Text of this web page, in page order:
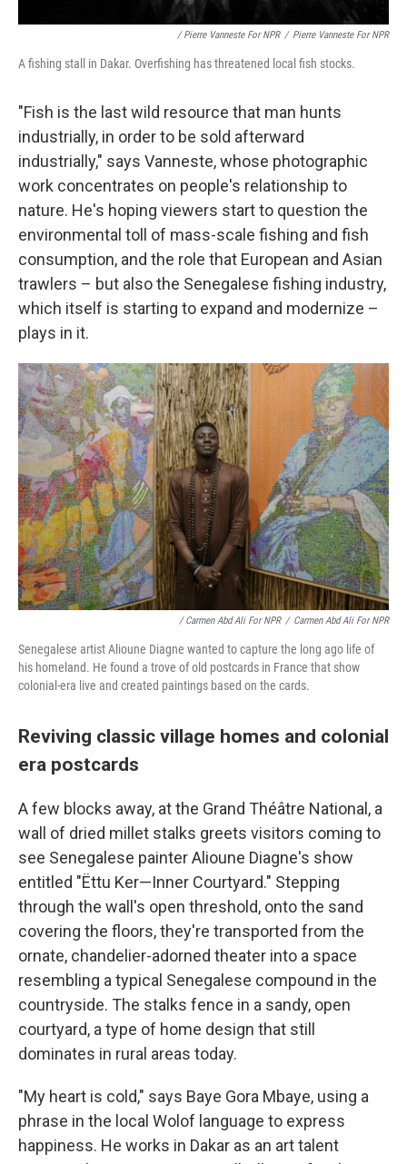
/ Pierre Vanneste For NPR / Pierre Vanneste For NPR
A fishing stall in Dakar. Overfishing has threatened local fish stocks.
"Fish is the last wild resource that man hunts
industrially, in order to be sold afterward
industrially," says Vanneste, whose photographic
work concentrates on people's relationship to
nature. He's hoping viewers start to question the
environmental toll of mass-scale fishing and fish
consumption, and the role that European and Asian
trawlers – but also the Senegalese fishing industry,
which itself is starting to expand and modernize –
plays in it.
/ Carmen Abd Ali For NPR / Carmen Abd Ali For NPR
Senegalese artist Alioune Diagne wanted to capture the long ago life of
his homeland. He found a trove of old postcards in France that show
colonial-era live and created paintings based on the cards.
Reviving classic village homes and colonial
era postcards
A few blocks away, at the Grand Théâtre National, a
wall of dried millet stalks greets visitors coming to
see Senegalese painter Alioune Diagne's show
entitled "Ëttu Ker—Inner Courtyard." Stepping
through the wall's open threshold, onto the sand
covering the floors, they're transported from the
ornate, chandelier-adorned theater into a space
resembling a typical Senegalese compound in the
countryside. The stalks fence in a sandy, open
courtyard, a type of home design that still
dominates in rural areas today.
"My heart is cold," says Baye Gora Mbaye, using a
phrase in the local Wolof language to express
happiness. He works in Dakar as an art talent